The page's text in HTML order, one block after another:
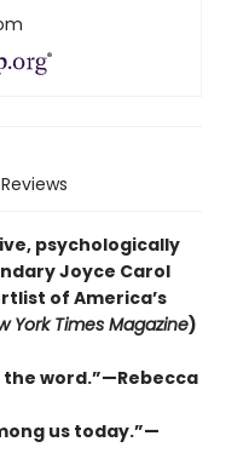
Reviews
psychologically
Joyce Carol
of America’s
York Times Magazine)
word.”—Rebecca
us today.”—